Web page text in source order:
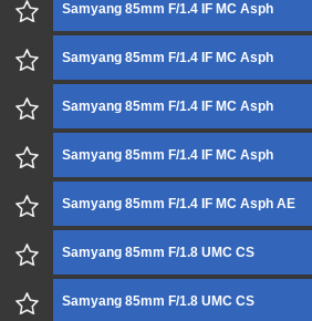
Samyang 85mm F/1.4 IF MC Asph
Samyang 85mm F/1.4 IF MC Asph
Samyang 85mm F/1.4 IF MC Asph
Samyang 85mm F/1.4 IF MC Asph
Samyang 85mm F/1.4 IF MC Asph AE
Samyang 85mm F/1.8 UMC CS
Samyang 85mm F/1.8 UMC CS